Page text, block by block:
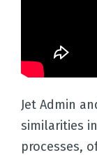
Jet Admin
similarities
processes,